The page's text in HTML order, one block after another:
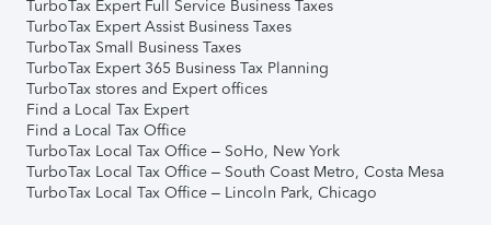
TurboTax Expert Full Service Business Taxes
TurboTax Expert Assist Business Taxes
TurboTax Small Business Taxes
TurboTax Expert 365 Business Tax Planning
TurboTax stores and Expert offices
Find a Local Tax Expert
Find a Local Tax Office
TurboTax Local Tax Office – SoHo, New York
TurboTax Local Tax Office – South Coast Metro, Costa Mesa
TurboTax Local Tax Office – Lincoln Park, Chicago